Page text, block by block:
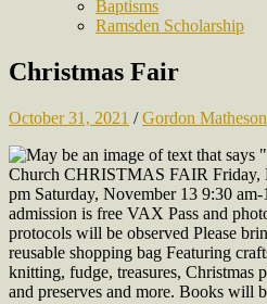
Baptisms
Ramsden Scholarship
Christmas Fair
October 31, 2021 /Gordon Matheson